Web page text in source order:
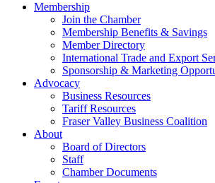
Membership
Join the Chamber
Membership Benefits & Savings
Member Directory
International Trade and Export
Sponsorship & Marketing
Advocacy
Business Resources
Tariff Resources
Fraser Valley Business Coalition
About
Board of Directors
Staff
Chamber Documents